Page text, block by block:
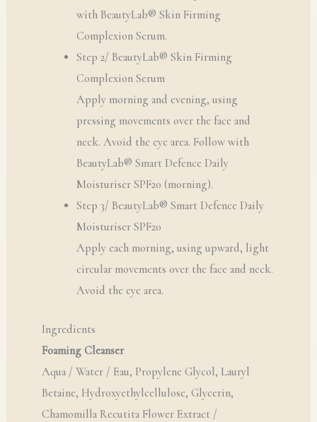
with BeautyLab® Skin Firming
Complexion Serum.
Step 2/ BeautyLab® Skin Firming
Complexion Serum
Apply morning and evening, using
pressing movements over the face and
neck. Avoid the eye area. Follow with
BeautyLab® Smart Defence Daily
Moisturiser SPF20 (morning).
Step 3/ BeautyLab® Smart Defence Daily
Moisturiser SPF20
Apply each morning, using upward, light
circular movements over the face and neck.
Avoid the eye area.
Ingredients
Foaming Cleanser
Aqua / Water / Eau, Propylene Glycol, Lauryl
Betaine, Hydroxyethylcellulose, Glycerin,
Chamomilla Recutita Flower Extract /